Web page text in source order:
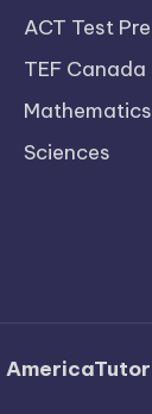
ACT Test
TEF Canada
Mathematics
Sciences